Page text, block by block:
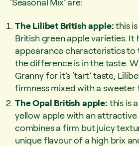
The Lilibet British apple:this
British green apple varieties. It
appearance characteristics to
the difference is in the taste.
Granny for it’s ‘tart’ taste,
firmness mixed with a sweeter
The Opal British apple: this is
yellow apple with an attractive
combines a firm but juicy
unique flavour of a high brix